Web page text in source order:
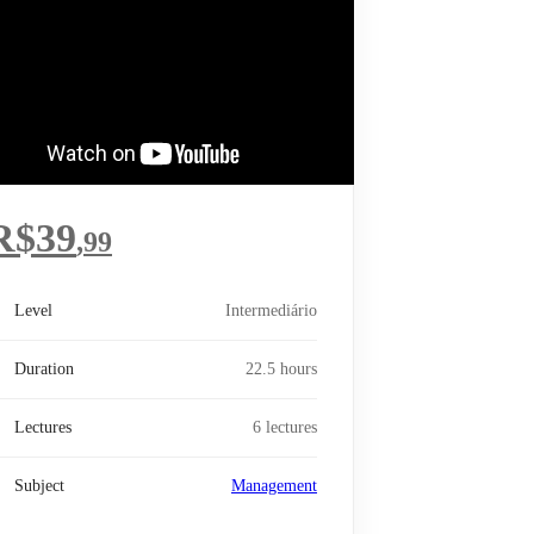
39,99
Level Intermediário
Duration 22.5 hours
Lectures 6 lectures
Subject Management